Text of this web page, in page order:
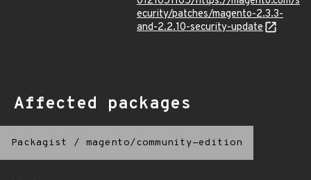
ecurity/patches/magento-2.3.3-
and-2.2.10-security-update
Affected packages
Packagist / magento/community-edition